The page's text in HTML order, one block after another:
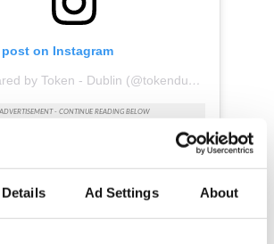
Details Ad Settings About
on Instagram
A post shared by Token - Dublin (@tokendublin)
in their cities. The shortlist
down with the “insight and expertise” of